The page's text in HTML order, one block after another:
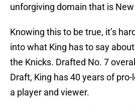
unforgiving domain that is New
Knowing this to be true, it’s
into what King has to say
the Knicks. Drafted No. 7
Draft, King has 40 years of
a player and viewer.